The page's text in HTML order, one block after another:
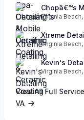
Chopâ€™s
Virginia
Xtreme
Virginia
Kevin's
Virginia
View All Full
VA